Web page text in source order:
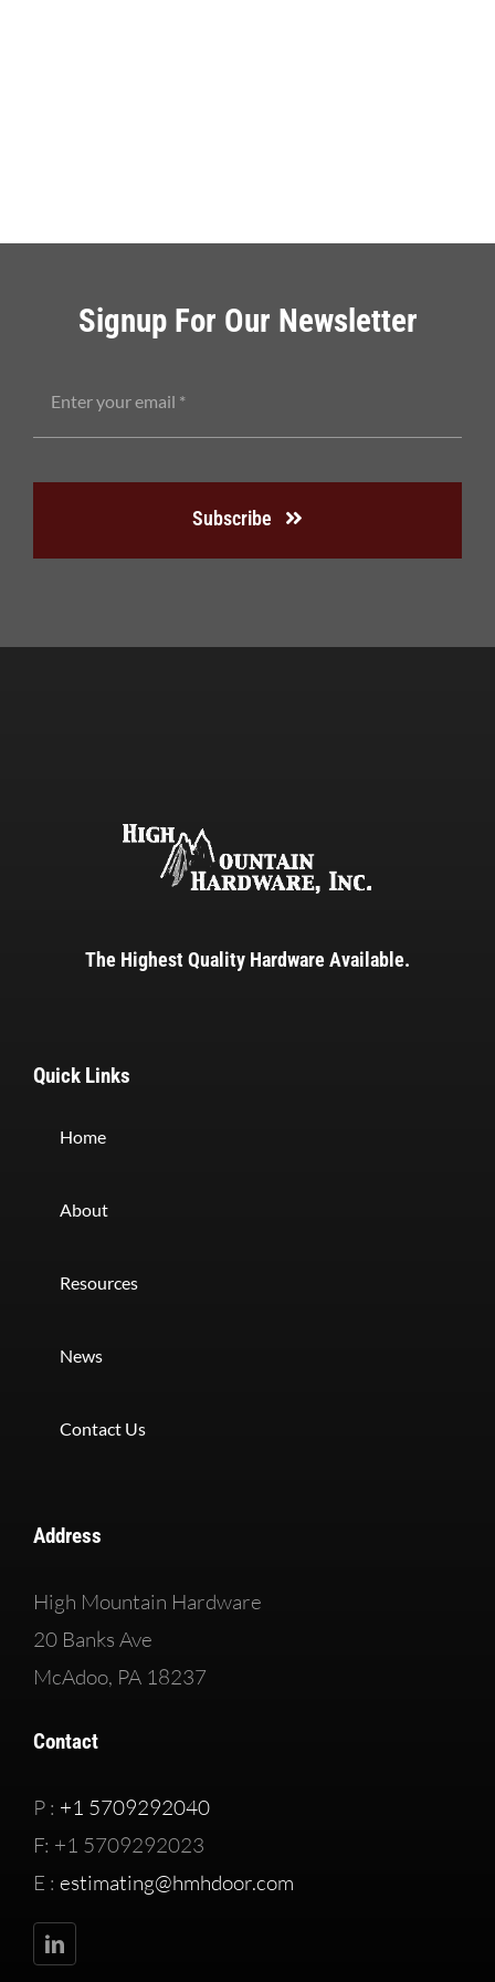
Signup For Our Newsletter
Subscribe
The Highest Quality Hardware Available.
Quick Links
Home
About
Resources
News
Contact Us
Address
High Mountain Hardware
20 Banks Ave
McAdoo, PA 18237
Contact
P : +1 5709292040
F: +1 5709292023
E : estimating@hmhdoor.com